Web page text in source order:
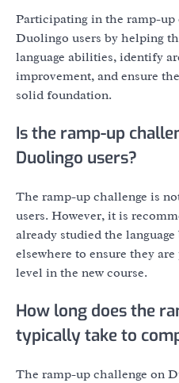
Participating in the ramp-up
Duolingo users by helping
language abilities, identify
improvement, and ensure
solid foundation.
Is the ramp-up
Duolingo users?
The ramp-up challenge is
users. However, it is
already studied the
elsewhere to ensure they
level in the new course.
How long does the
typically take to
The ramp-up challenge on